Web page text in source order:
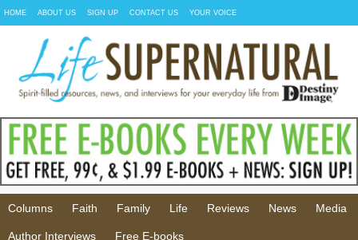
HOME ABOUT US SIGN UP CONTACT US YOUR VOICE
Columns Faith Family Life Reviews News Media
Author Interviews Free E-books